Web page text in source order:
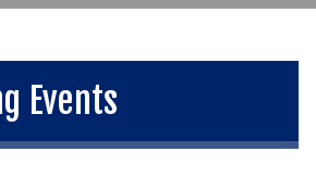
Events